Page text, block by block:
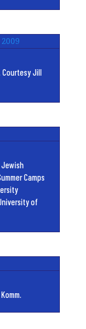
Courtesy Jill
Jewish
Camps
of